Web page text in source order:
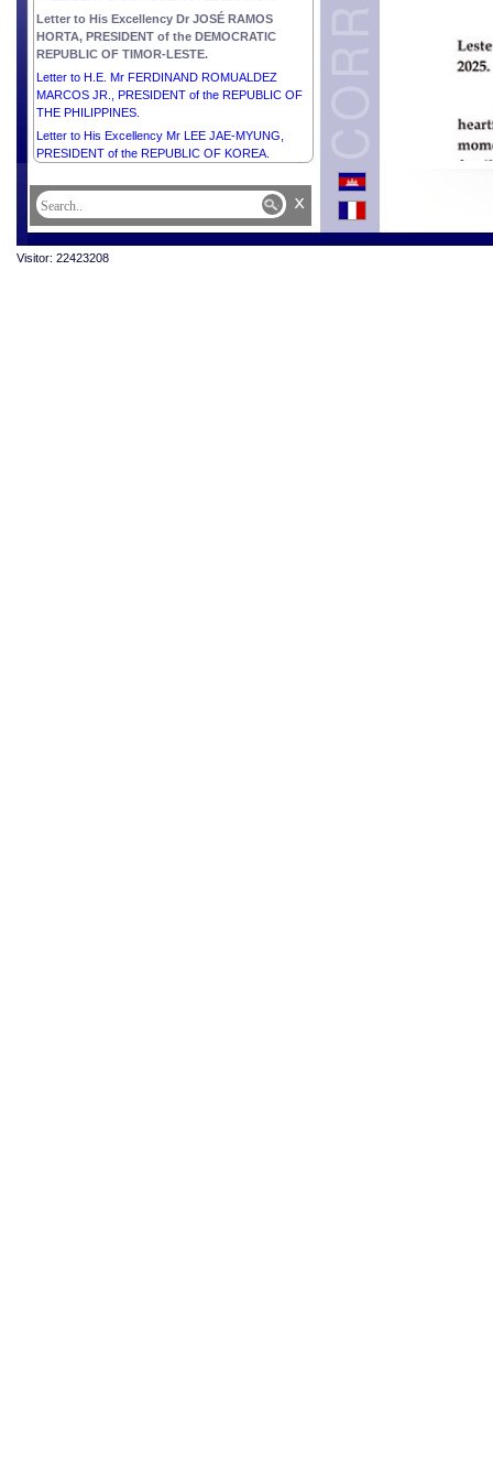
Letter to His Excellency Dr JOSÉ RAMOS
HORTA, PRESIDENT of the DEMOCRATIC
REPUBLIC OF TIMOR-LESTE.
Letter to H.E. Mr FERDINAND ROMUALDEZ
MARCOS JR., PRESIDENT of the REPUBLIC OF
THE PHILIPPINES.
Letter to His Excellency Mr LEE JAE-MYUNG,
PRESIDENT of the REPUBLIC OF KOREA.
x
Visitor: 22423208